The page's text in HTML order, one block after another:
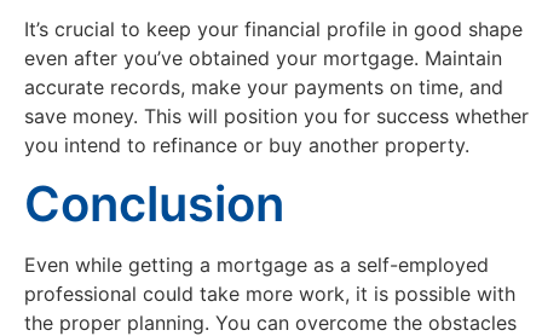
It’s crucial to keep your financial profile in good shape
even after you’ve obtained your mortgage. Maintain
accurate records, make your payments on time, and
save money. This will position you for success whether
you intend to refinance or buy another property.
Conclusion
Even while getting a mortgage as a self-employed
professional could take more work, it is possible with
the proper planning. You can overcome the obstacles